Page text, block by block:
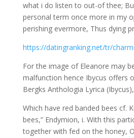
what i do listen to out-of thee;
personal term once more in my
perishing evermore, Thus dying
https://datingranking.net/tr/
For the image of Eleanore may
malfunction hence Ibycus offers
Bergks Anthologia Lyrica
Which have red banded bees cf.
bees,” Endymion, i. With this
together with fed on the honey,